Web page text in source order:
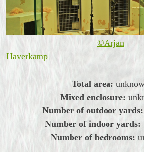
©Arjan
Haverkamp
Total area:
Mixed enclosure:
Number of outdoor yards:
Number of indoor yards:
Number of bedrooms: